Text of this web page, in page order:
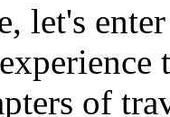
let's
of